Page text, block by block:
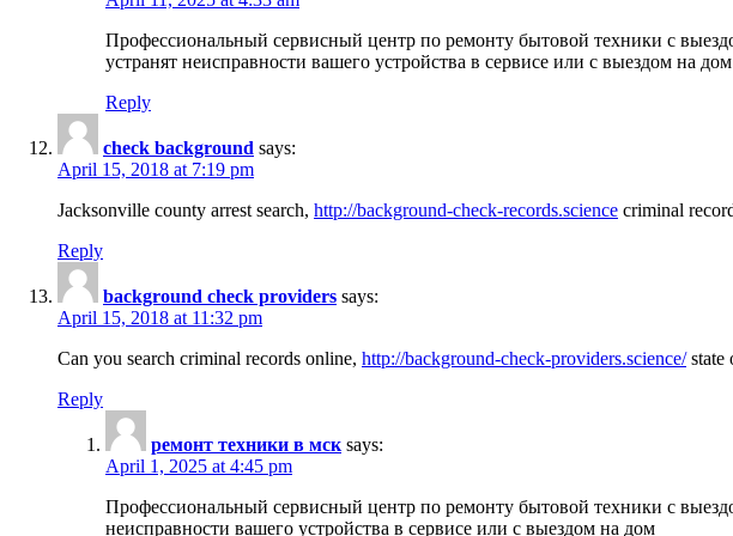
Профессиональный сервисный центр по ремонту бытовой техники с
устранят неисправности вашего устройства в сервисе или с выездом на дом
Reply
check background says:
April 15, 2018 at 7:19 pm
Jacksonville county arrest search, http://background-check-records.science criminal
Reply
background check providers says:
April 15, 2018 at 11:32 pm
Can you search criminal records online, http://background-check-providers.science/state
Reply
ремонт техники в мск says:
April 1, 2025 at 4:45 pm
Профессиональный сервисный центр по ремонту бытовой техники с
неисправности вашего устройства в сервисе или с выездом на дом